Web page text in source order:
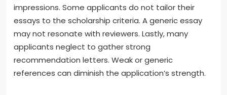
impressions. Some applicants do not tailor their
essays to the scholarship criteria. A generic essay
may not resonate with reviewers. Lastly, many
applicants neglect to gather strong
recommendation letters. Weak or generic
references can diminish the application’s strength.